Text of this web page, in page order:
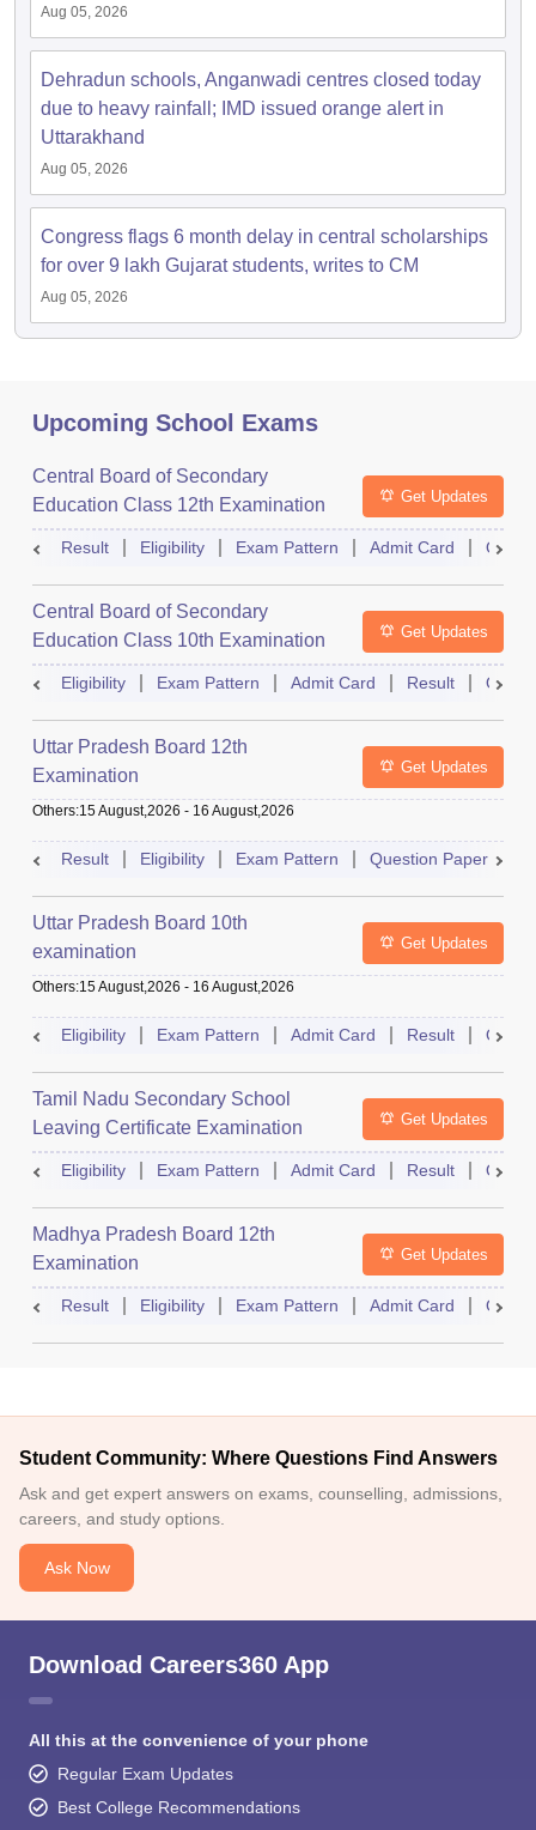
Aug 05, 2026
Dehradun schools, Anganwadi centres closed today
due to heavy rainfall; IMD issued orange alert in
Uttarakhand
Aug 05, 2026
Congress flags 6 month delay in central scholarships
for over 9 lakh Gujarat students, writes to CM
Aug 05, 2026
Upcoming School Exams
Central Board of Secondary
Education Class 12th Examination
Get Updates
Result Eligibility Exam Pattern Admit Card
Central Board of Secondary
Education Class 10th Examination
Get Updates
Eligibility Exam Pattern Admit Card Result
Uttar Pradesh Board 12th
Examination
Get Updates
Others:15 August,2026 - 16 August,2026
Result Eligibility Exam Pattern Question Paper
Uttar Pradesh Board 10th
examination
Get Updates
Others:15 August,2026 - 16 August,2026
Eligibility Exam Pattern Admit Card Result
Tamil Nadu Secondary School
Leaving Certificate Examination
Get Updates
Eligibility Exam Pattern Admit Card Result
Madhya Pradesh Board 12th
Examination
Get Updates
Result Eligibility Exam Pattern Admit Card
Student Community: Where Questions Find Answers
Ask and get expert answers on exams, counselling, admissions,
careers, and study options.
Ask Now
Download Careers360 App
All this at the convenience of your phone
Regular Exam Updates
Best College Recommendations